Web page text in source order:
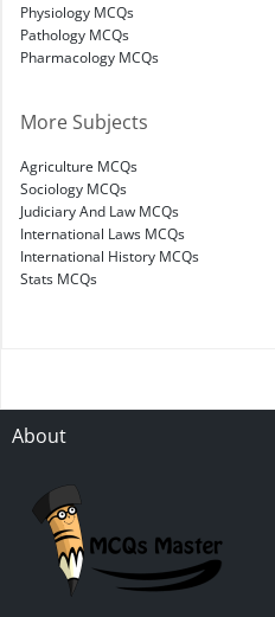
Physiology MCQs
Pathology MCQs
Pharmacology MCQs
More Subjects
Agriculture MCQs
Sociology MCQs
Judiciary And Law MCQs
International Laws MCQs
International History MCQs
Stats MCQs
About